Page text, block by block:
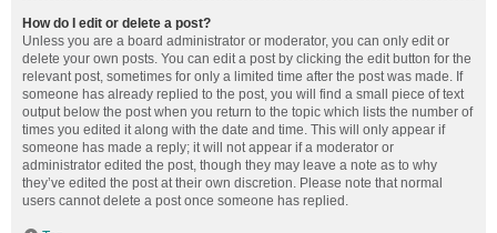
How do I edit or delete a post?
Unless you are a board administrator or moderator, you can only edit or
delete your own posts. You can edit a post by clicking the edit button for the
relevant post, sometimes for only a limited time after the post was made. If
someone has already replied to the post, you will find a small piece of text
output below the post when you return to the topic which lists the number of
times you edited it along with the date and time. This will only appear if
someone has made a reply; it will not appear if a moderator or
administrator edited the post, though they may leave a note as to why
they’ve edited the post at their own discretion. Please note that normal
users cannot delete a post once someone has replied.